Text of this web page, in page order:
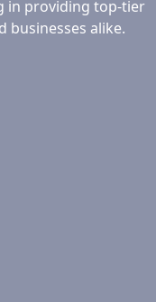
in providing top-tier
businesses alike.